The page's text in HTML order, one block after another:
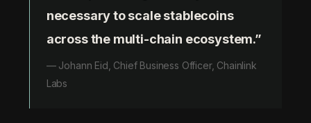
necessary to scale stablecoins
across the multi-chain ecosystem.”
— Johann Eid, Chief Business Officer, Chainlink
Labs